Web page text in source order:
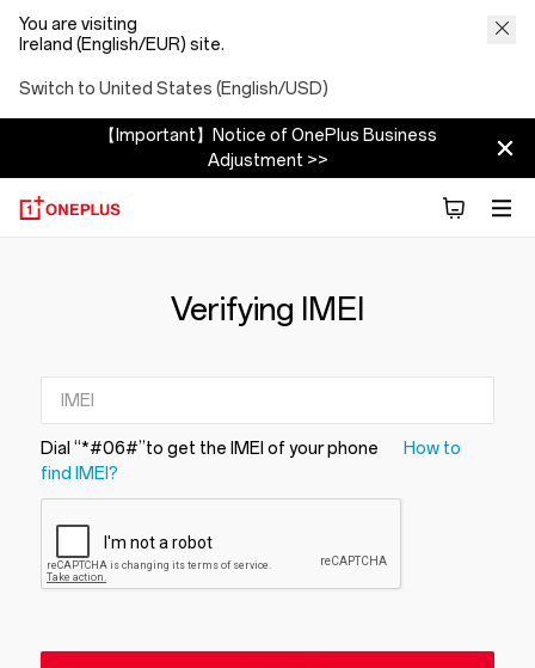
You are visiting
Ireland (English/EUR) site.
Switch to United States (English/USD)
【Important】Notice of OnePlus Business
Adjustment >>
Verifying IMEI
Dial “*#06#”to get the IMEI of your phone
How to
find IMEI?